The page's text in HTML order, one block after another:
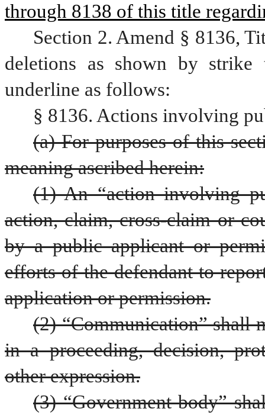
through 8138 of this title
Section 2. Amend § 8136,
deletions as shown by
underline as follows:
§ 8136. Actions involving
(a) For purposes of this
meaning ascribed herein:
(1) An “action involving
action, claim, cross-claim or
by a public applicant or
efforts of the defendant to
application or permission.
(2) “Communication” shall
in a proceeding, decision,
other expression.
(3) “Government body”